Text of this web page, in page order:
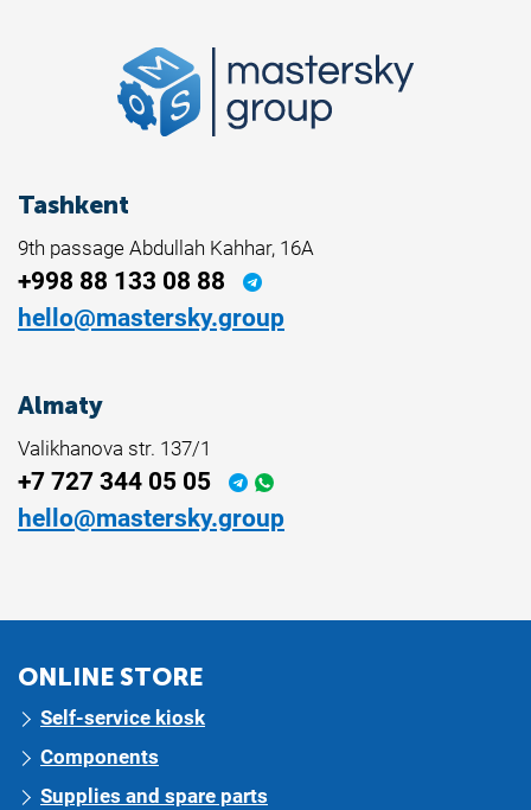
Tashkent
9th passage Abdullah Kahhar, 16A
+998 88 133 08 88
hello@mastersky.group
Almaty
Valikhanova str. 137/1
+7 727 344 05 05
hello@mastersky.group
ONLINE STORE
Self-service kiosk
Components
Supplies and spare parts